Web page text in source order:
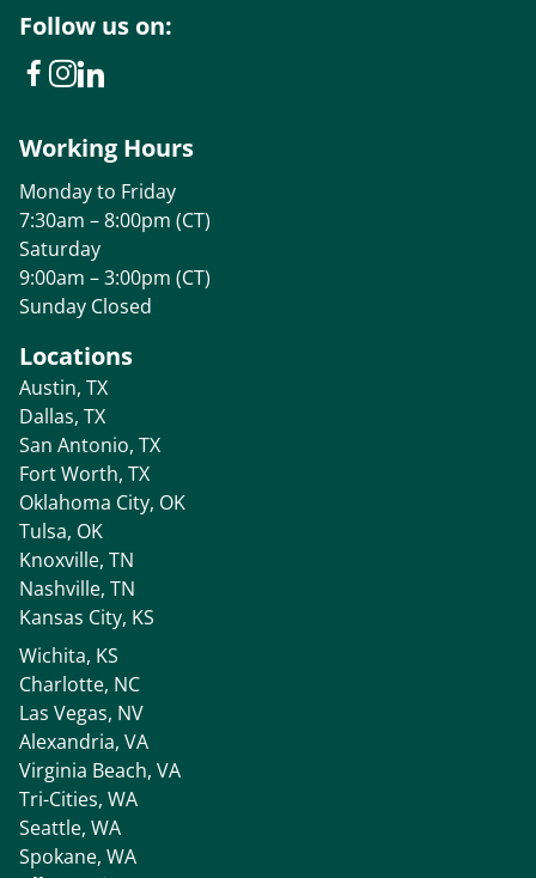
Locations
Austin, TX
Dallas, TX
San Antonio, TX
Fort Worth, TX
Oklahoma City, OK
Tulsa, OK
Knoxville, TN
Nashville, TN
Kansas City, KS
Wichita, KS
Charlotte, NC
Las Vegas, NV
Alexandria, VA
Virginia Beach, VA
Tri-Cities, WA
Seattle, WA
Spokane, WA
Follow us on:
Working Hours
Monday to Friday
7:30am – 8:00pm (CT)
Saturday
9:00am – 3:00pm (CT)
Sunday Closed